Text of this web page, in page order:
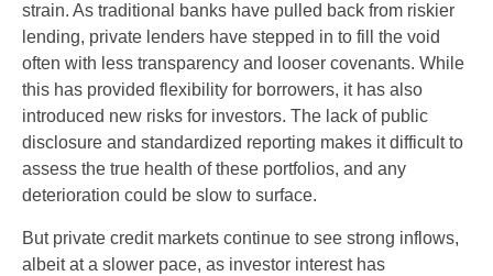
strain. As traditional banks have pulled back from riskier
lending, private lenders have stepped in to fill the void
often with less transparency and looser covenants. While
this has provided flexibility for borrowers, it has also
introduced new risks for investors. The lack of public
disclosure and standardized reporting makes it difficult to
assess the true health of these portfolios, and any
deterioration could be slow to surface.
But private credit markets continue to see strong inflows,
albeit at a slower pace, as investor interest has